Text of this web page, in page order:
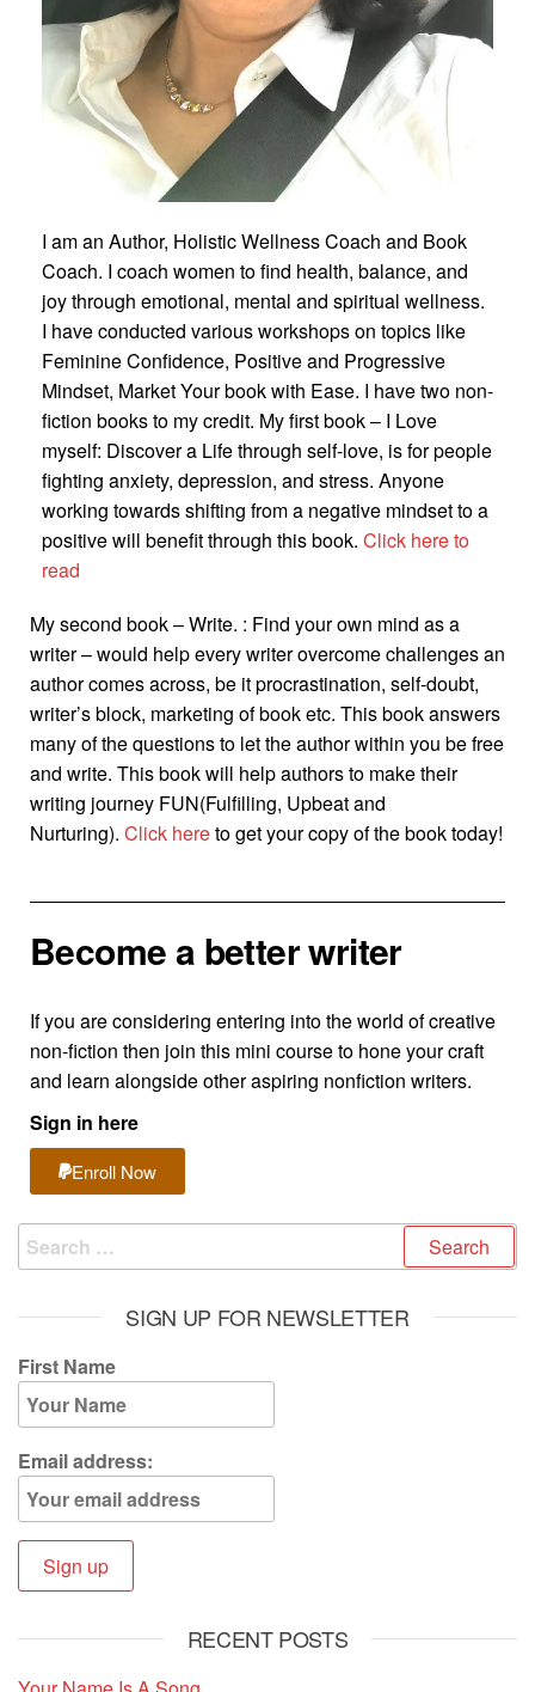
I am an Author, Holistic Wellness Coach and Book
Coach. I coach women to find health, balance, and
joy through emotional, mental and spiritual wellness.
I have conducted various workshops on topics like
Feminine Confidence, Positive and Progressive
Mindset, Market Your book with Ease. I have two non-
fiction books to my credit. My first book – I Love
myself: Discover a Life through self-love, is for people
fighting anxiety, depression, and stress. Anyone
working towards shifting from a negative mindset to a
positive will benefit through this book. Click here to
read
My second book – Write. : Find your own mind as a
writer – would help every writer overcome challenges an
author comes across, be it procrastination, self-doubt,
writer’s block, marketing of book etc. This book answers
many of the questions to let the author within you be free
and write. This book will help authors to make their
writing journey FUN(Fulfilling, Upbeat and
Nurturing). Click hereto get your copy of the book today!
Become a better writer
If you are considering entering into the world of creative
non-fiction then join this mini course to hone your craft
and learn alongside other aspiring nonfiction writers.
Sign in here
Enroll Now
SIGN UP FOR NEWSLETTER
First Name
Email address:
RECENT POSTS